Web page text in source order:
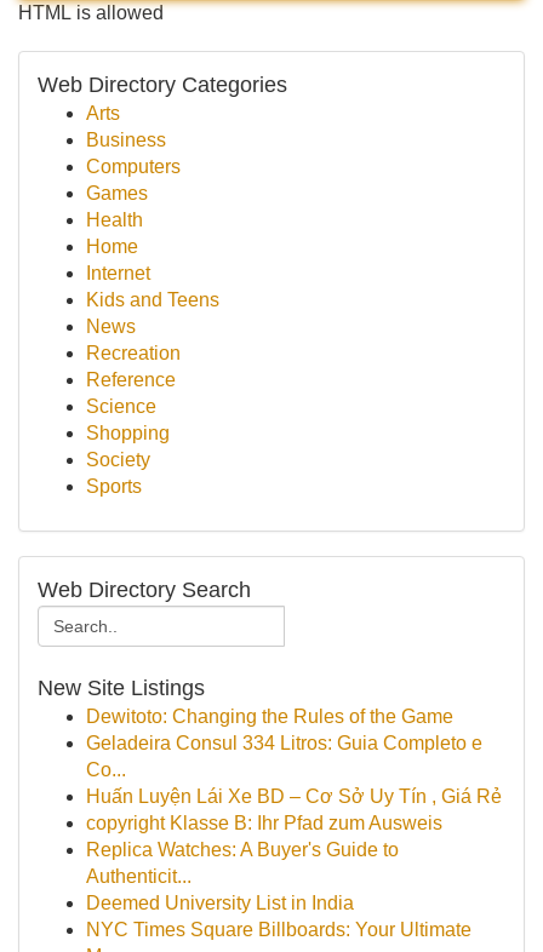
HTML is allowed
Web Directory Categories
Arts
Business
Computers
Games
Health
Home
Internet
Kids and Teens
News
Recreation
Reference
Science
Shopping
Society
Sports
Web Directory Search
New Site Listings
Dewitoto: Changing the Rules of the Game
Geladeira Consul 334 Litros: Guia Completo e
Co...
Huấn Luyện Lái Xe BD – Cơ Sở Uy Tín , Giá Rẻ
copyright Klasse B: Ihr Pfad zum Ausweis
Replica Watches: A Buyer's Guide to
Authenticit...
Deemed University List in India
NYC Times Square Billboards: Your Ultimate